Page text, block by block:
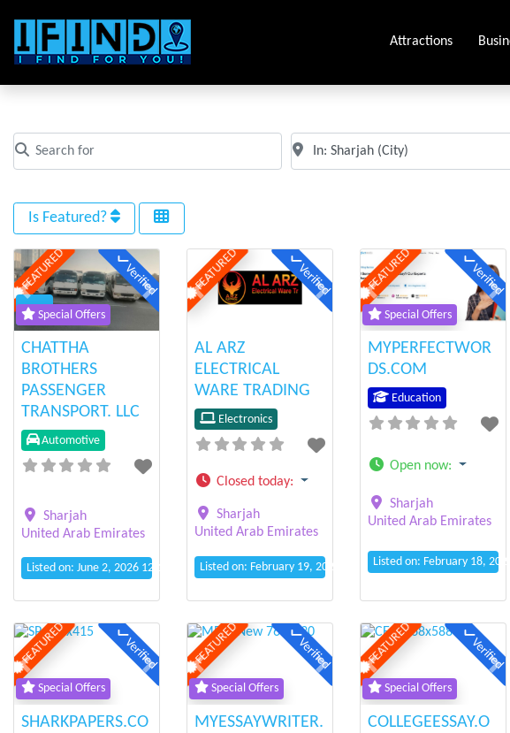
Attractions
Search for
Clear field
Near
Clear field
Is Featured?
FEATURED Verified
Special Offers
Previous Next
CHATTHA
BROTHERS
PASSENGER
TRANSPORT. LLC
Automotive
Sharjah
United Arab Emirates
Listed on: June 2, 2026 12:11 pm
FEATURED Verified
Previous Next
AL ARZ
ELECTRICAL
WARE TRADING
Electronics
Closed today:
Sharjah
United Arab Emirates
Listed on: February 19, 2025 8:55 am
FEATURED Verified
Special Offers
Previous
MYPERFECTWOR
DS.COM
Education
Open now:
Sharjah
United Arab Emirates
Listed on: February 18,
FEATURED Verified
Special Offers
Previous Next
SHARKPAPERS.CO
FEATURED Verified
Special Offers
Previous Next
MYESSAYWRITER.
FEATURED Verified
Special Offers
Previous
COLLEGEESSAY.O